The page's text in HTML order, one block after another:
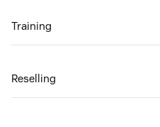
Training
Reselling